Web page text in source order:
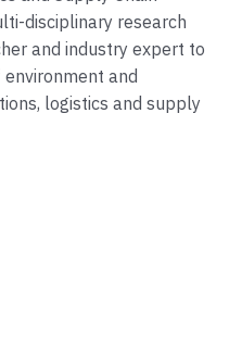
disciplinary research
and industry expert to
and
logistics and supply